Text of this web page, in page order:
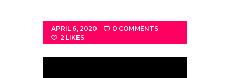
Shows
APRIL 6, 2020 0 COMMENTS
2 LIKES